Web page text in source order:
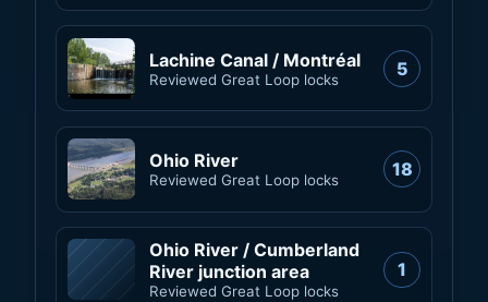
Lachine Canal / Montréal
Reviewed Great Loop locks 5
Ohio River
Reviewed Great Loop locks 18
Ohio River / Cumberland
River junction area
Reviewed Great Loop locks
1